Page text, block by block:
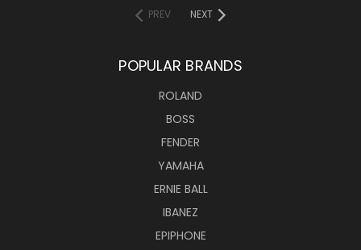
PREV NEXT
POPULAR BRANDS
ROLAND
BOSS
FENDER
YAMAHA
ERNIE BALL
IBANEZ
EPIPHONE